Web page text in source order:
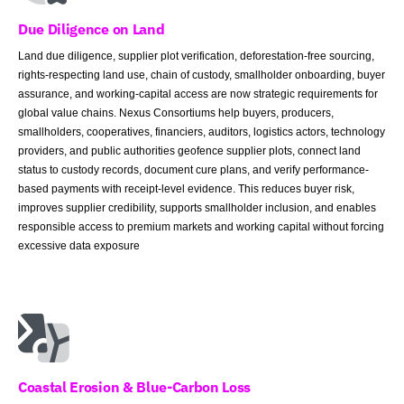
Due Diligence on Land
Land due diligence, supplier plot verification, deforestation-free sourcing,
rights-respecting land use, chain of custody, smallholder onboarding, buyer
assurance, and working-capital access are now strategic requirements for
global value chains. Nexus Consortiums help buyers, producers,
smallholders, cooperatives, financiers, auditors, logistics actors, technology
providers, and public authorities geofence supplier plots, connect land
status to custody records, document cure plans, and verify performance-
based payments with receipt-level evidence. This reduces buyer risk,
improves supplier credibility, supports smallholder inclusion, and enables
responsible access to premium markets and working capital without forcing
excessive data exposure
Coastal Erosion & Blue-Carbon Loss